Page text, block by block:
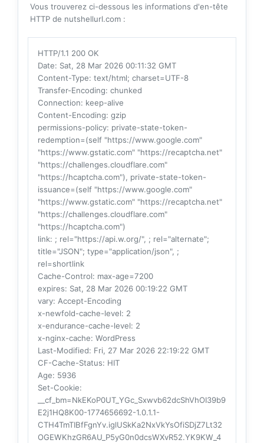
Vous trouverez ci-dessous les informations d'en-tête
HTTP de nutshellurl.com :
HTTP/1.1 200 OK
Date: Sat, 28 Mar 2026 00:11:32 GMT
Content-Type: text/html; charset=UTF-8
Transfer-Encoding: chunked
Connection: keep-alive
Content-Encoding: gzip
permissions-policy: private-state-token-
redemption=(self "https://www.google.com"
"https://www.gstatic.com" "https://recaptcha.net"
"https://challenges.cloudflare.com"
"https://hcaptcha.com"), private-state-token-
issuance=(self "https://www.google.com"
"https://www.gstatic.com" "https://recaptcha.net"
"https://challenges.cloudflare.com"
"https://hcaptcha.com")
link: ; rel="https://api.w.org/", ; rel="alternate";
title="JSON"; type="application/json", ;
rel=shortlink
Cache-Control: max-age=7200
expires: Sat, 28 Mar 2026 00:19:22 GMT
vary: Accept-Encoding
x-newfold-cache-level: 2
x-endurance-cache-level: 2
x-nginx-cache: WordPress
Last-Modified: Fri, 27 Mar 2026 22:19:22 GMT
CF-Cache-Status: HIT
Age: 5936
Set-Cookie:
__cf_bm=NkEKoP0UT_YGc_Sxwvb62dcShVhOI39b9
E2j1HQ8K00-1774656692-1.0.1.1-
CTH4TmTIBfFgnYv.iglUSkKa2NxVkYsOfiSDjZ7Lt32
OGEWKhzGR6AU_P5yG0n0dcsWXvR52.YK9KW_4